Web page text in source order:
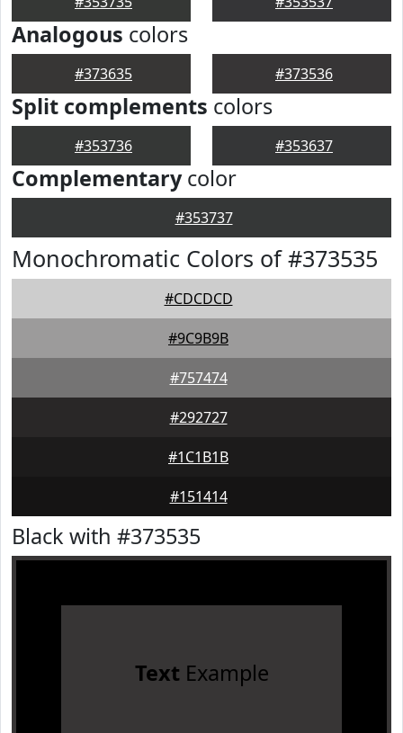
Analogous colors
#373635 #373536
Split complements colors
#353736 #353637
Complementarycolor
#353737
Monochromatic Colors of #373535
#CDCDCD
#9C9B9B
#757474
#292727
#1C1B1B
#151414
Black with #373535
TextExample